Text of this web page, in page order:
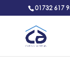
01732 617